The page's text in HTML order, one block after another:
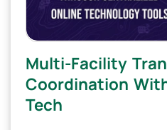
Multi-Facility
Coordination
Tech